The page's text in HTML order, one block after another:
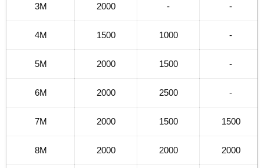
3M 2000 - -
4M 1500 1000 -
5M 2000 1500 -
6M 2000 2500 -
7M 2000 1500 1500
8M 2000 2000 2000